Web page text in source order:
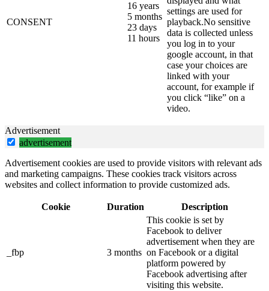
CONSENT
16 years
5 months
23 days
11 hours
settings are used for
playback.No sensitive
data is collected unless
you log in to your
google account, in that
case your choices are
linked with your
account, for example if
you click “like” on a
video.
Advertisement
advertisement
Advertisement cookies are used to provide visitors with relevant ads
and marketing campaigns. These cookies track visitors across
websites and collect information to provide customized ads.
Cookie Duration Description
_fbp 3 months
This cookie is set by
Facebook to deliver
advertisement when they are
on Facebook or a digital
platform powered by
Facebook advertising after
visiting this website.